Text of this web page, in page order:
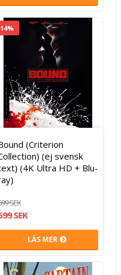
(Criterion
(ej svensk
(4K Ultra HD + Blu-
SEK
SEK
LÄS MER